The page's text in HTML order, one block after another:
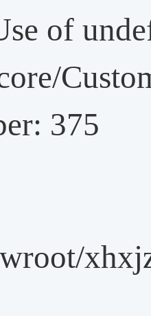
of
375